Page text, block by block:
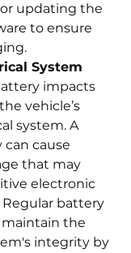
updating the
to ensure
System
impacts
vehicle’s
system. A
cause
that may
electronic
battery
the
integrity by